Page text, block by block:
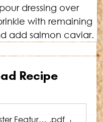
dressing over
with remaining
add salmon caviar.
Recipe
Feature Oysters Asia
.pdf